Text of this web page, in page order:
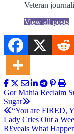
Veteran
View all posts
Post
navigation
Gor Mahia Reclaim
Sugar
“You are FIRED,
Lady Cries Out a
R£veals What